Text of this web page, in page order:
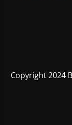
Copyright 2024